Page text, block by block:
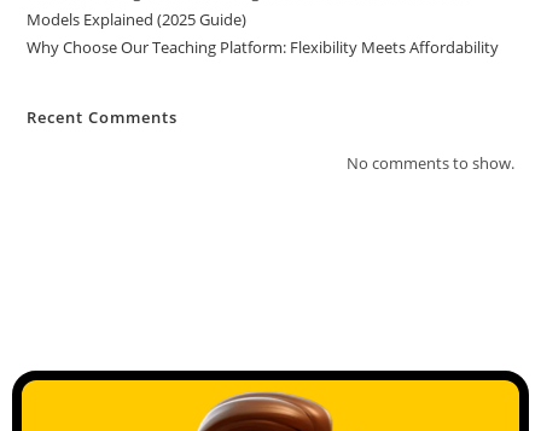
Models Explained (2025 Guide)
Why Choose Our Teaching Platform: Flexibility Meets Affordability
Recent Comments
No comments to show.